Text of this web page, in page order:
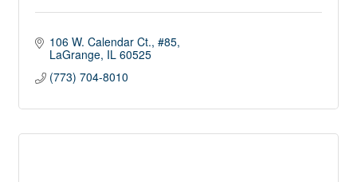
106 W. Calendar Ct., #85
LaGrange IL 60525
(773) 704-8010